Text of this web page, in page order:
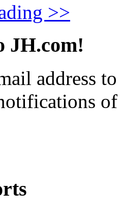
>>
JH.com!
address
of